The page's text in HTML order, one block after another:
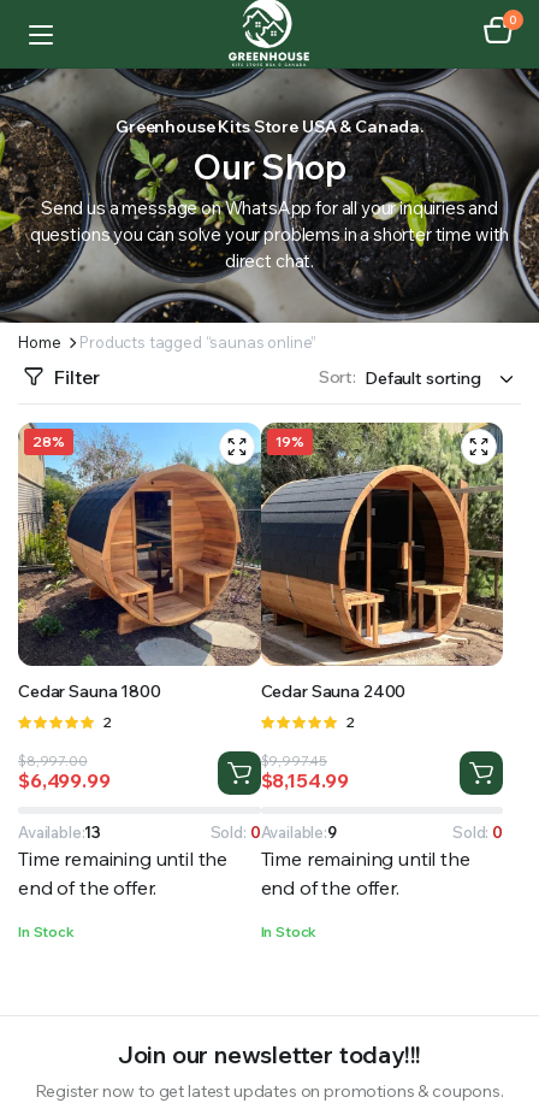
SUPPLY YOUR GROWING PLANTS WITH THE NUTRIENTS THEY NEED.BY MIXING
0
Greenhouse Kits Store USA & Canada.
Our Shop
Send us a message on WhatsApp for all your inquiries and
questions you can solve your problems in a shorter time with
direct chat.
Home Products tagged “saunas online”
Filter Sort:
28%
Cedar Sauna 1800
Rated
5
2
$8,997.00
Original
price
$8,997.00.
$6,499.99
Current
price
$6,499.99.
Available:13 Sold: 0
Time remaining until the
end of the offer.
In Stock
19%
Cedar Sauna 2400
Rated
5
2
$9,997.45
Original
price
$9,997.45.
$8,154.99
Current
price
$8,154.99.
Available:9 Sold: 0
Time remaining until the
end of the offer.
In Stock
Join our newsletter today!!!
Register now to get latest updates on promotions & coupons.